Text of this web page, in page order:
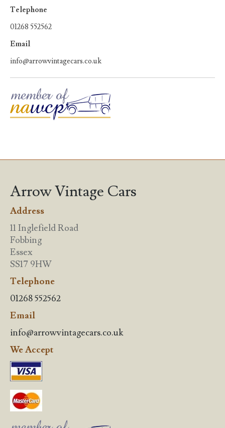
Telephone
01268 552562
Email
info@arrowvintagecars.co.uk
Arrow Vintage Cars
Address
11 Inglefield Road
Fobbing
Essex
SS17 9HW
Telephone
01268 552562
Email
info@arrowvintagecars.co.uk
We Accept